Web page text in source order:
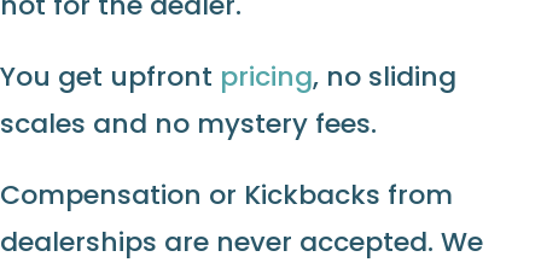
You get upfront pricing, no sliding
scales and no mystery fees.
Compensation or Kickbacks from
dealerships are never accepted. We